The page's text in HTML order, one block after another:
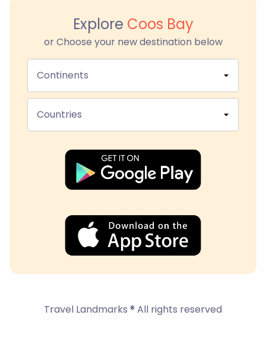
Explore Coos Bay
or Choose your new destination below
Continents
Countries
Travel Landmarks ® All rights reserved